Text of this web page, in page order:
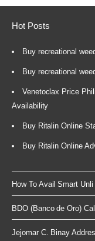
Hot Posts
Buy recreational
Buy recreational
Venetoclax Price
Availability
Buy Ritalin Online
Buy Ritalin Online
How To Avail Smart
BDO (Banco de Oro)
Jejomar C. Binay